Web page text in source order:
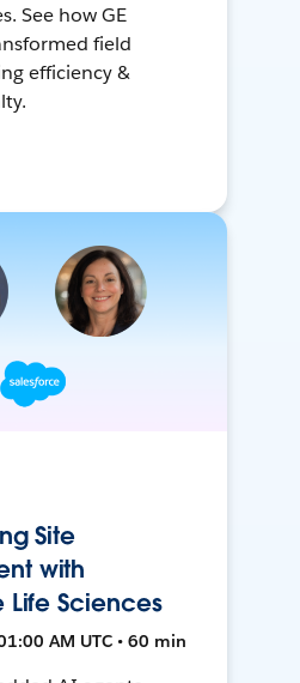
See how GE
field
efficiency &
Site
with
Sciences
AM UTC • 60 min